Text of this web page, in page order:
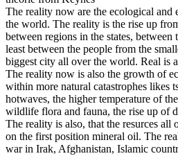
The reality now are the ecological and
the world. The reality is the rise up
between regions in the states, between
least between the people from the
biggest city all over the world. Real is
The reality now is also the growth of
within more natural catastrophes likes
hotwaves, the higher temperature of
wildlife flora and fauna, the rise up of
The reality is also, that the resurces all
on the first position mineral oil. The
war in Irak, Afghanistan, Islamic